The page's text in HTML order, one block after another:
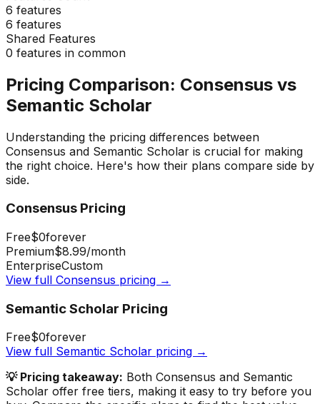
6 features
6 features
Shared Features
0 features in common
Pricing Comparison: Consensus vs
Semantic Scholar
Understanding the pricing differences between
Consensus and Semantic Scholar is crucial for making
the right choice. Here's how their plans compare side by
side.
Consensus Pricing
Free$0forever
Premium$8.99/month
EnterpriseCustom
View full Consensus pricing →
Semantic Scholar Pricing
Free$0forever
View full Semantic Scholar pricing →
💡 Pricing takeaway: Both Consensus and Semantic
Scholar offer free tiers, making it easy to try before you